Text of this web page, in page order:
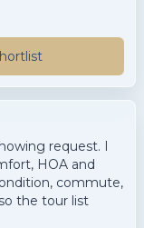
request. I
HOA and
commute,
the tour list